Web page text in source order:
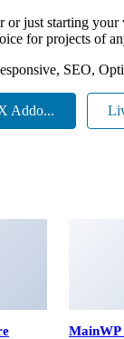
or just starting
for projects of
SEO,
Addo...
MainWP